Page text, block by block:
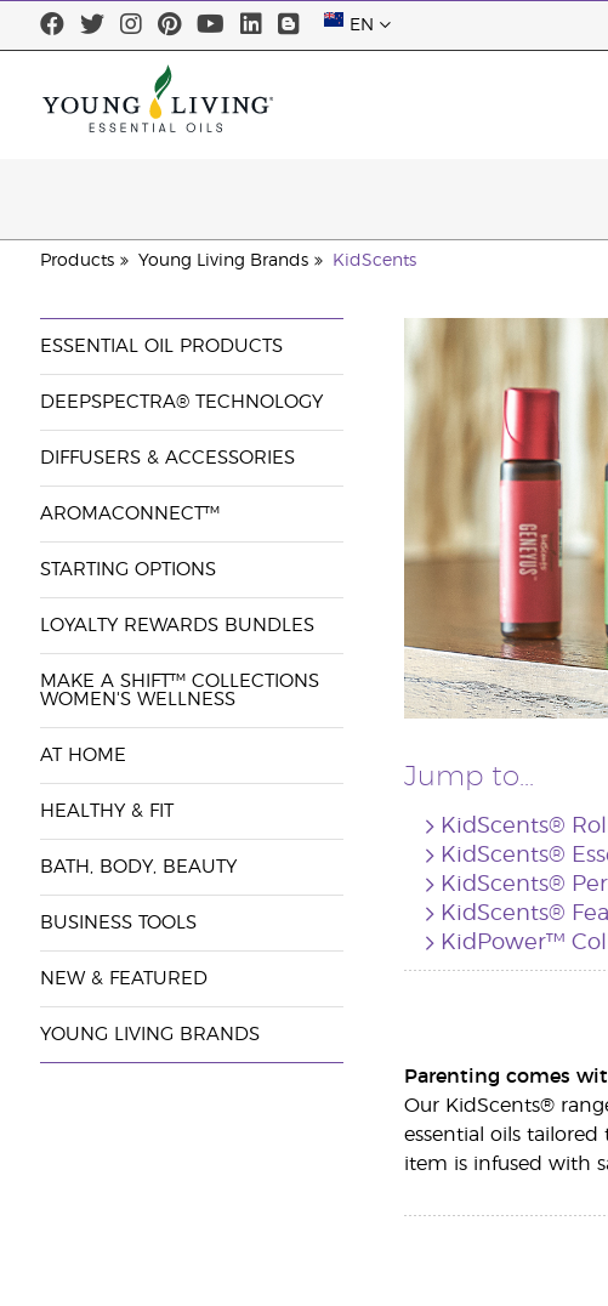
EN
Products Young Living Brands KidScents
ESSENTIAL OIL PRODUCTS
DEEPSPECTRA® TECHNOLOGY
DIFFUSERS & ACCESSORIES
AROMACONNECT™
STARTING OPTIONS
LOYALTY REWARDS BUNDLES
MAKE A SHIFT™ COLLECTIONS
WOMEN'S WELLNESS
AT HOME
HEALTHY & FIT
BATH, BODY, BEAUTY
BUSINESS TOOLS
NEW & FEATURED
YOUNG LIVING BRANDS
Jump to...
KidScents®
KidScents®
KidScents®
KidScents®
KidPower™
Parenting comes
Our KidScents®
essential oils tailored
item is infused with